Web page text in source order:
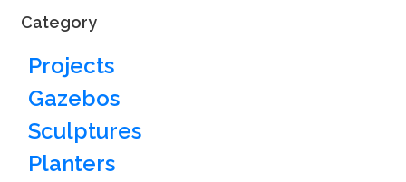
Category
Projects
Gazebos
Sculptures
Planters